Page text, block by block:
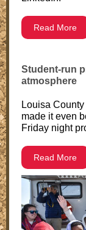
Read More
Student-run
atmosphere
Louisa
made it even
Friday night
Read More